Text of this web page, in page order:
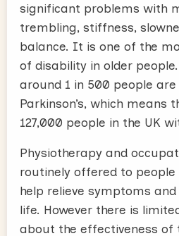
significant problems with
trembling, stiffness,
balance. It is one of the
of disability in older
around 1 in 500 people
Parkinson’s, which means
127,000 people in the UK
Physiotherapy and
routinely offered to people
help relieve symptoms
life. However there is
about the effectiveness of